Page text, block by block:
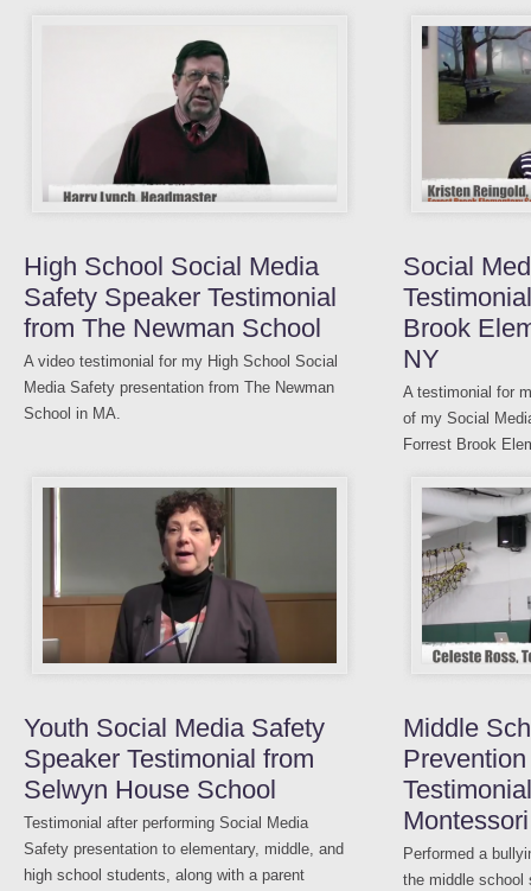
High School Social Media
Safety Speaker Testimonial
from The Newman School
A video testimonial for my High School Social
Media Safety presentation from The Newman
School in MA.
Social
Brook
NY
A testimonial for
of my Social
Forrest Brook
Youth Social Media Safety
Speaker Testimonial from
Selwyn House School
Testimonial after performing Social Media
Safety presentation to elementary, middle, and
high school students, along with a parent
Middle
Montessori
Performed a
the middle school